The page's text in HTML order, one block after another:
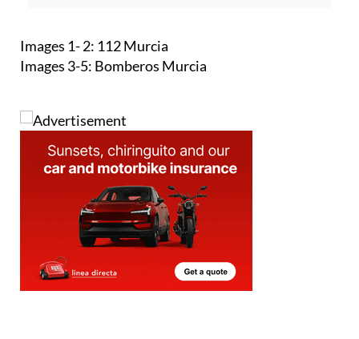
Images 1- 2: 112 Murcia
Images 3-5: Bomberos Murcia